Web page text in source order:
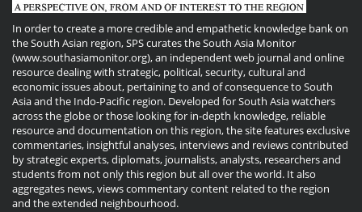
In order to create a more credible and empathetic knowledge bank on
the South Asian region, SPS curates the South Asia Monitor
(www.southasiamonitor.org), an independent web journal and online
resource dealing with strategic, political, security, cultural and
economic issues about, pertaining to and of consequence to South
Asia and the Indo-Pacific region. Developed for South Asia watchers
across the globe or those looking for in-depth knowledge, reliable
resource and documentation on this region, the site features exclusive
commentaries, insightful analyses, interviews and reviews contributed
by strategic experts, diplomats, journalists, analysts, researchers and
students from not only this region but all over the world. It also
aggregates news, views commentary content related to the region
and the extended neighbourhood.